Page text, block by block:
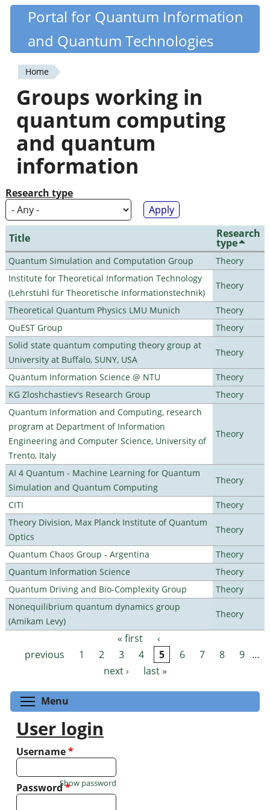
Skip
content
Quantiki
Portal for Quantum Information
and Quantum Technologies
You
are
here
Home
Groups working in
quantum computing
and quantum
information
Research type
Title Research
type
Quantum Simulation and Computation Group
Theory
Institute for Theoretical Information Technology
(Lehrstuhl für Theoretische Informationstechnik)
Theory
Theoretical Quantum Physics LMU Munich
Theory
QuEST Group
Theory
Solid state quantum computing theory group at
University at Buffalo, SUNY, USA
Theory
Quantum Information Science @ NTU
Theory
KG Zloshchastiev's Research Group
Theory
Quantum Information and Computing, research
program at Department of Information
Engineering and Computer Science, University of
Trento, Italy
Theory
AI 4 Quantum - Machine Learning for Quantum
Simulation and Quantum Computing
Theory
CITI
Theory
Theory Division, Max Planck Institute of Quantum
Optics
Theory
Quantum Chaos Group - Argentina
Theory
Quantum Information Science
Theory
Quantum Driving and Bio-Complexity Group
Theory
Nonequilibrium quantum dynamics group
(Amikam Levy)
Theory
Pages « first
‹
previous
1 2 3 4 5 6 7 8 9 …
next ›
last »
Menu
User login
Username*
Password*
Show password